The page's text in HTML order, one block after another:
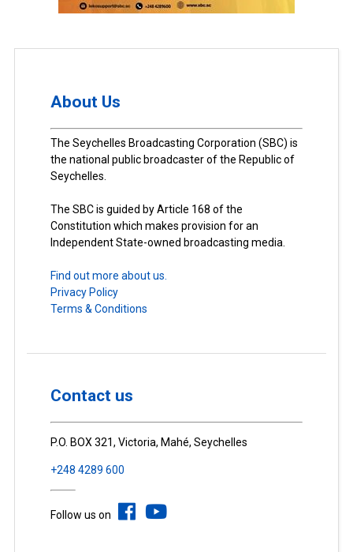
About Us
The Seychelles Broadcasting Corporation (SBC) is
the national public broadcaster of the Republic of
Seychelles.
The SBC is guided by Article 168 of the
Constitution which makes provision for an
Independent State-owned broadcasting media.
Find out more about us.
Privacy Policy
Terms & Conditions
Contact us
P.O. BOX 321, Victoria, Mahé, Seychelles
+248 4289 600
Follow us on